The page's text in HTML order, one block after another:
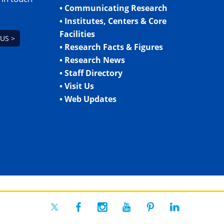
>
• Communicating Research
• Institutes, Centers & Core
Facilities
• Research Facts & Figures
• Research News
• Staff Directory
• Visit Us
• Web Updates